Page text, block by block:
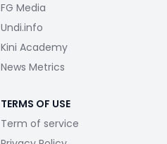
FG Media
Undi.info
Kini Academy
News Metrics
TERMS OF USE
Term of service